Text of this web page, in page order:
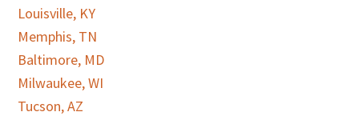
Louisville, KY
Memphis, TN
Baltimore, MD
Milwaukee, WI
Tucson, AZ